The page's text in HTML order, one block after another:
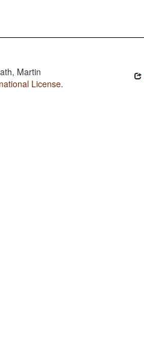
Martin
License.